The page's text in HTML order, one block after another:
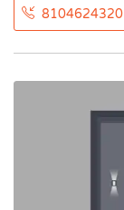
8104624320